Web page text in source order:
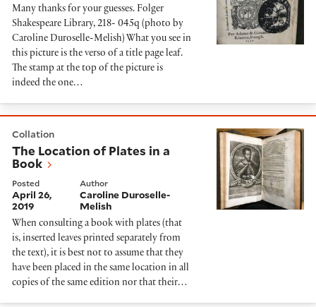
Many thanks for your guesses. Folger
Shakespeare Library, 218- 045q (photo by
Caroline Duroselle-Melish) What you see in
this picture is the verso of a title page leaf.
The stamp at the top of the picture is
indeed the one…
Collation
The Location of Plates in a
Book
Posted
April 26,
2019
Author
Caroline Duroselle-
Melish
When consulting a book with plates (that
is, inserted leaves printed separately from
the text), it is best not to assume that they
have been placed in the same location in all
copies of the same edition nor that their…